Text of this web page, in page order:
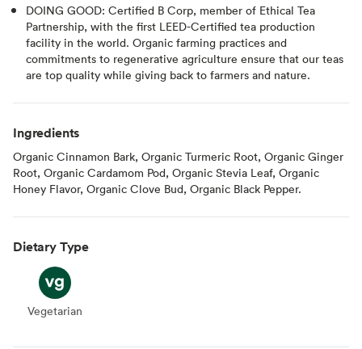
DOING GOOD: Certified B Corp, member of Ethical Tea
Partnership, with the first LEED-Certified tea production
facility in the world. Organic farming practices and
commitments to regenerative agriculture ensure that our teas
are top quality while giving back to farmers and nature.
Ingredients
Organic Cinnamon Bark, Organic Turmeric Root, Organic Ginger
Root, Organic Cardamom Pod, Organic Stevia Leaf, Organic
Honey Flavor, Organic Clove Bud, Organic Black Pepper.
Dietary Type
Vegetarian
Vegetarian